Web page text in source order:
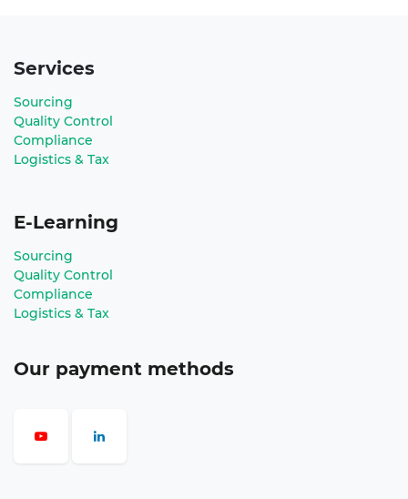
Services
Sourcing
Quality Control
Compliance
Logistics & Tax
E-Learning
Sourcing
Quality Control
Compliance
Logistics & Tax
Our payment methods